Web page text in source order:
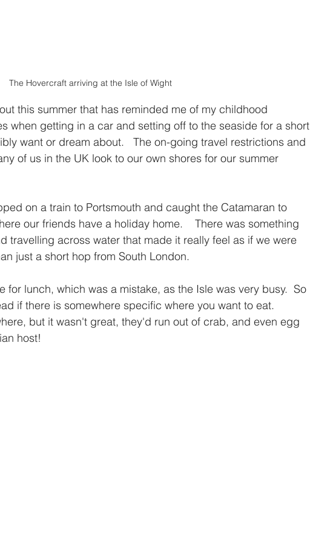
The Hovercraft arriving at the Isle of Wight
this summer that has reminded me of my childhood
when getting in a car and setting off to the seaside for a short
want or dream about.   The on-going travel restrictions and
of us in the UK look to our own shores for our summer
on a train to Portsmouth and caught the Catamaran to
our friends have a holiday home.    There was something
travelling across water that made it really feel as if we were
just a short hop from South London.
for lunch, which was a mistake, as the Isle was very busy.  So
if there is somewhere specific where you want to eat.
but it wasn't great, they'd run out of crab, and even egg
host!